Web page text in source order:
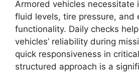
Armored vehicles necessitate
fluid levels, tire pressure, and
functionality. Daily checks
vehicles’ reliability during
quick responsiveness in
structured approach is a